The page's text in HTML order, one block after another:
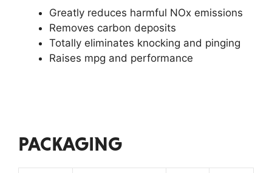
Greatly reduces harmful NOx emissions
Removes carbon deposits
Totally eliminates knocking and pinging
Raises mpg and performance
PACKAGING